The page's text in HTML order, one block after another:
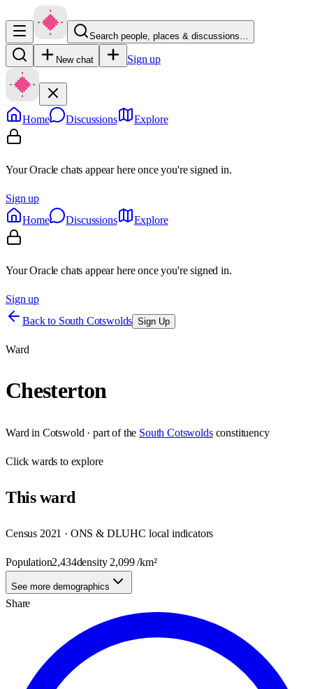
Search people, places & discussions…
New chat Sign up
Home Discussions Explore
Your Oracle chats appear here once you're signed in.
Sign up
Home
Discussions Explore
Your Oracle chats appear here once you're signed in.
Sign up
Back to South Cotswolds Sign Up
Ward
Chesterton
Ward in Cotswold · part of the South Cotswolds constituency
Clickwards to explore
Thisward
Census 2021 · ONS & DLUHC local indicators
Population2,434density 2,099/km²
See more demographics
Share